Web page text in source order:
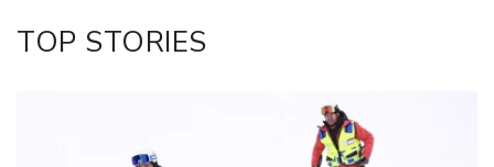
LinkedIn
TOP STORIES